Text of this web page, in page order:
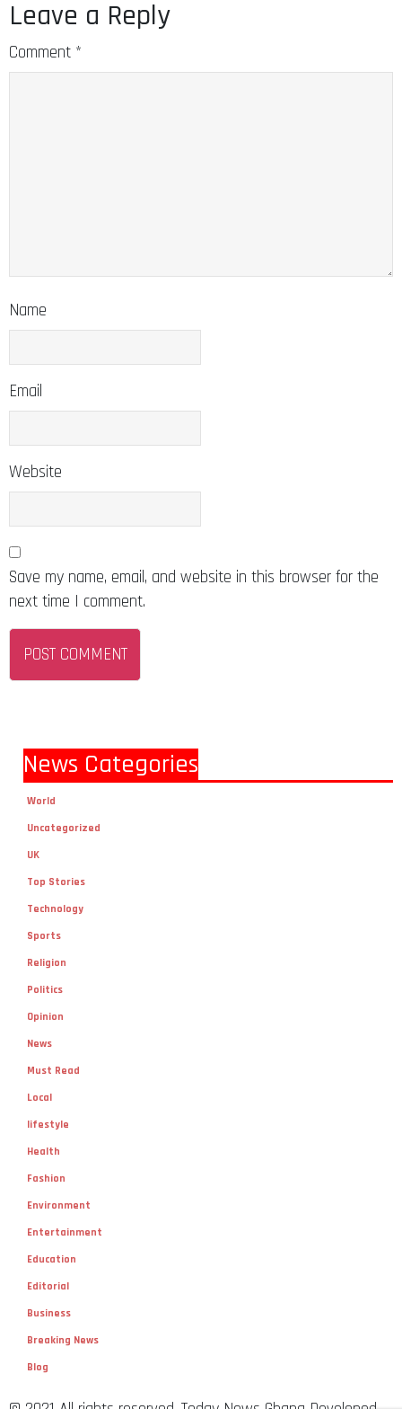
Leave a Reply
Comment *
Name
Email
Website
Save my name, email, and website in this browser for the
next time I comment.
News Categories
World
Uncategorized
UK
Top Stories
Technology
Sports
Religion
Politics
Opinion
News
Must Read
Local
lifestyle
Health
Fashion
Environment
Entertainment
Education
Editorial
Business
Breaking News
Blog